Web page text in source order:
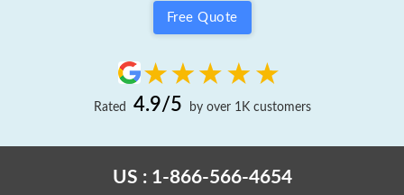
Free Quote
Rated 4.9/5 by over 1K customers
US : 1-866-566-4654